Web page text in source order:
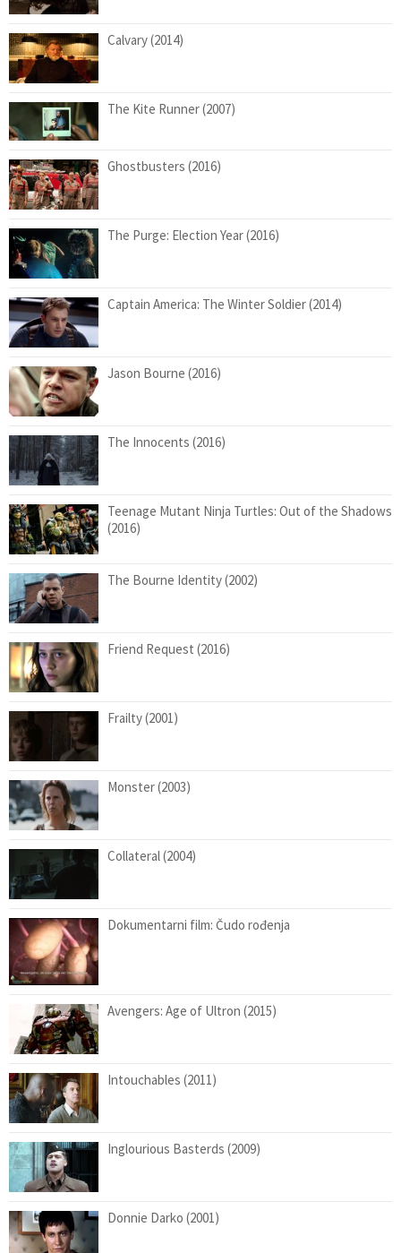
Calvary (2014)
The Kite Runner (2007)
Ghostbusters (2016)
The Purge: Election Year (2016)
Captain America: The Winter Soldier (2014)
Jason Bourne (2016)
The Innocents (2016)
Teenage Mutant Ninja Turtles: Out of the Shadows
(2016)
The Bourne Identity (2002)
Friend Request (2016)
Frailty (2001)
Monster (2003)
Collateral (2004)
Dokumentarni film: Čudo rođenja
Avengers: Age of Ultron (2015)
Intouchables (2011)
Inglourious Basterds (2009)
Donnie Darko (2001)